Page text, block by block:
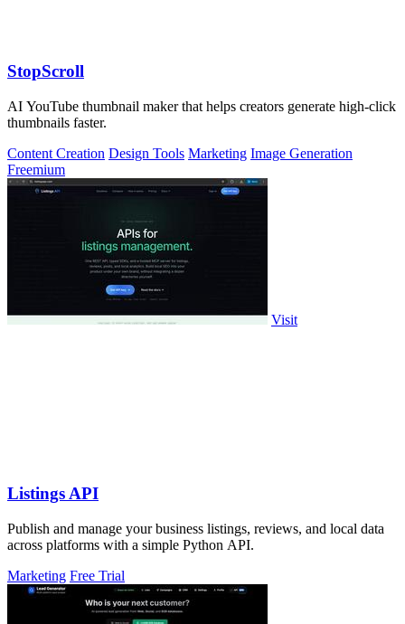
StopScroll
AI YouTube thumbnail maker that helps creators generate high-click
thumbnails faster.
Content Creation Design Tools Marketing Image Generation
Freemium
Visit
Listings API
Publish and manage your business listings, reviews, and local data
across platforms with a simple Python API.
Marketing Free Trial